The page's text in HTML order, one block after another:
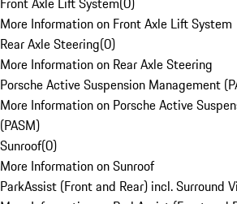
More Information on Front Axle Lift System
Rear Axle Steering(0)
More Information on Rear Axle Steering
Porsche Active Suspension Management
More Information on Porsche Active
(PASM)
Sunroof(0)
More Information on Sunroof
ParkAssist (Front and Rear) incl. Surround